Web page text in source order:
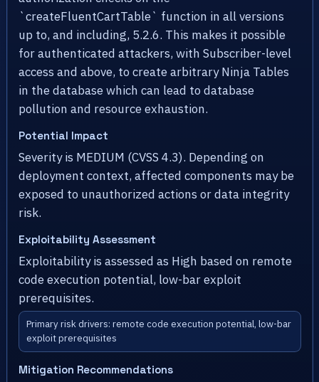
`createFluentCartTable` function in all versions
up to, and including, 5.2.6. This makes it possible
for authenticated attackers, with Subscriber-level
access and above, to create arbitrary Ninja Tables
in the database which can lead to database
pollution and resource exhaustion.
Potential Impact
Severity is MEDIUM (CVSS 4.3). Depending on
deployment context, affected components may be
exposed to unauthorized actions or data integrity
risk.
Exploitability Assessment
Exploitability is assessed as High based on remote
code execution potential, low-bar exploit
prerequisites.
Primary risk drivers: remote code execution potential, low-bar
exploit prerequisites
Mitigation Recommendations